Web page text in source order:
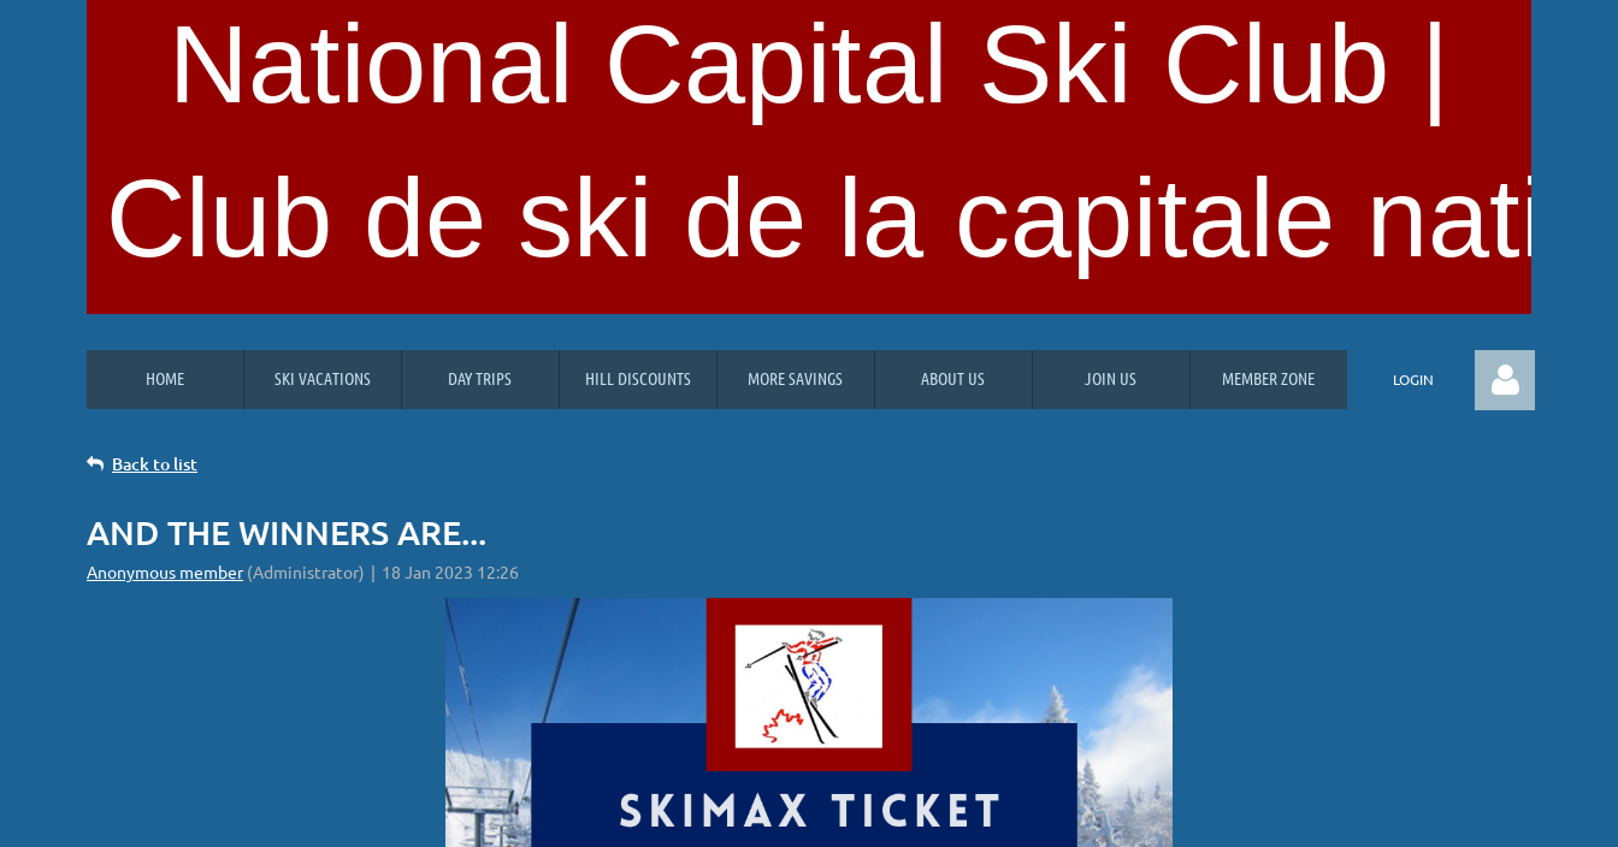
National Capital Ski Club |
Club de ski de la capitale
HOME SKI VACATIONS DAY TRIPS HILL DISCOUNTS MORE SAVINGS ABOUT US JOIN US MEMBER ZONE LOGIN
Back to list
AND THE WINNERS ARE...